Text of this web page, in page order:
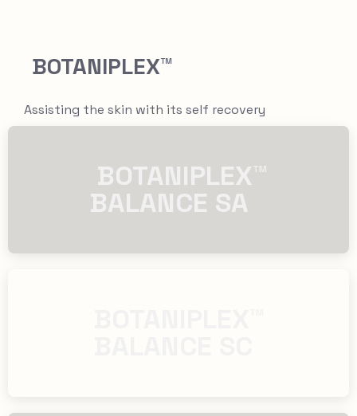
BOTANIPLEX™
Assisting the skin with its self recovery
​​ BOTANIPLEX™
BALANCE SA